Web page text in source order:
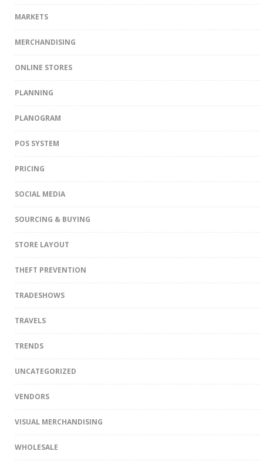
MARKETS
MERCHANDISING
ONLINE STORES
PLANNING
PLANOGRAM
POS SYSTEM
PRICING
SOCIAL MEDIA
SOURCING & BUYING
STORE LAYOUT
THEFT PREVENTION
TRADESHOWS
TRAVELS
TRENDS
UNCATEGORIZED
VENDORS
VISUAL MERCHANDISING
WHOLESALE